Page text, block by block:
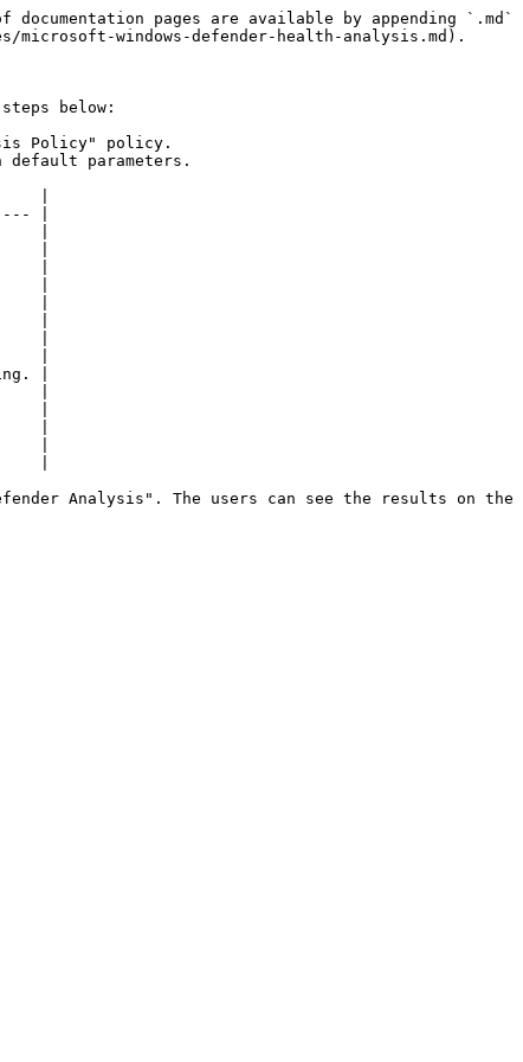
pages are available by appending `.md`
windows-defender-health-analysis.md).
below:
Policy" policy.
default parameters.
|
|
|
|
|
|
|
|
|
|
|
|
|
|
|
|
Analysis". The users can see the results on the